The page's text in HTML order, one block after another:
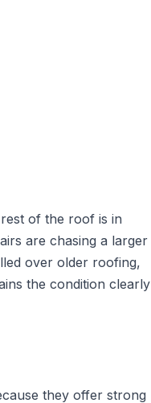
of the roof is in
are chasing a larger
over older roofing,
the condition clearly
they offer strong